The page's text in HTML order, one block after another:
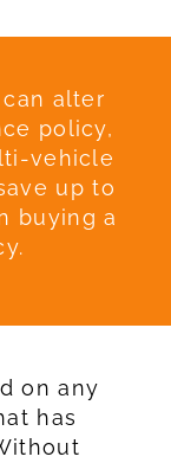
alter
policy,
vehicle
up to
buying a
on any
has